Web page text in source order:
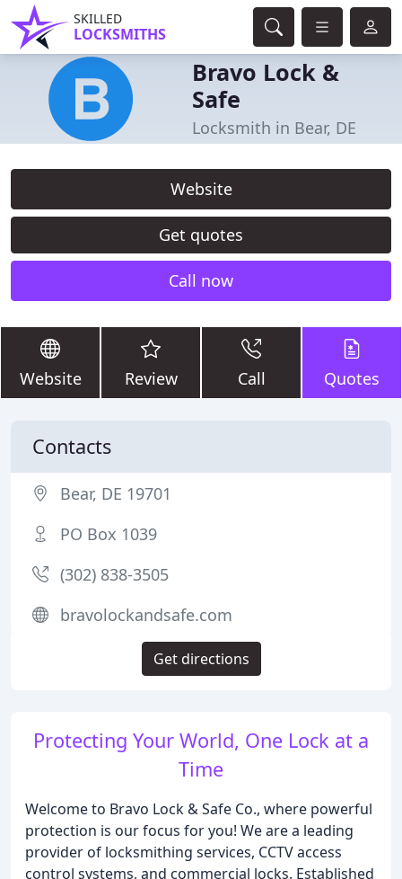
SKILLED
LOCKSMITHS
Bravo Lock &
Safe
Locksmith in Bear, DE
Website
Get quotes
Call now
Website Review Call Quotes
Protecting Your World, One Lock at a
Time
Welcome to Bravo Lock & Safe Co., where powerful
protection is our focus for you! We are a leading
provider of locksmithing services, CCTV access
control systems, and commercial locks. Established
Contacts
Bear, DE 19701
PO Box 1039
(302) 838-3505
bravolockandsafe.com
Get directions